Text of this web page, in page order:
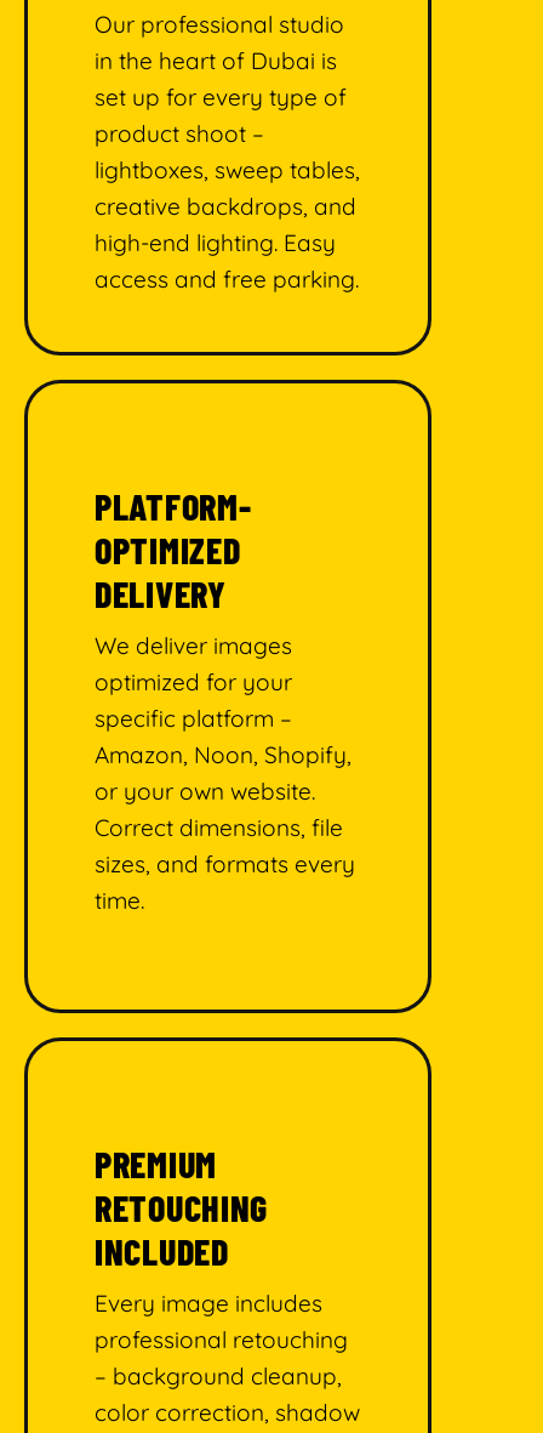
Our professional studio
in the heart of Dubai is
set up for every type of
product shoot –
lightboxes, sweep tables,
creative backdrops, and
high-end lighting. Easy
access and free parking.
PLATFORM-
OPTIMIZED
DELIVERY
We deliver images
optimized for your
specific platform –
Amazon, Noon, Shopify,
or your own website.
Correct dimensions, file
sizes, and formats every
time.
PREMIUM
RETOUCHING
INCLUDED
Every image includes
professional retouching
– background cleanup,
color correction, shadow